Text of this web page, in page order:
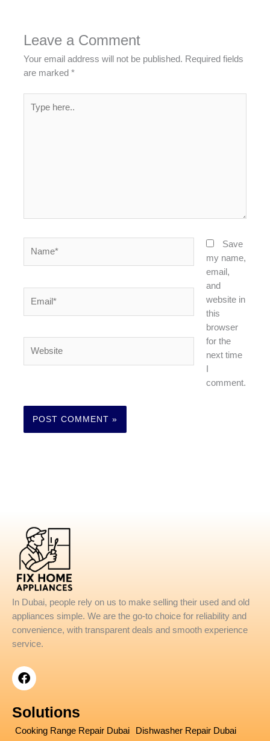
Leave a Comment
Your email address will not be published. Required fields
are marked*
here..
Save
my name,
email,
and
website in
this
browser
for the
next time
comment.
In Dubai, people rely on us to make selling their used and old
appliances simple. We are the go-to choice for reliability and
convenience, with transparent deals and smooth experience
service.
F
a
e
b
o
Solutions
Cooking Range Repair Dubai Dishwasher Repair Dubai